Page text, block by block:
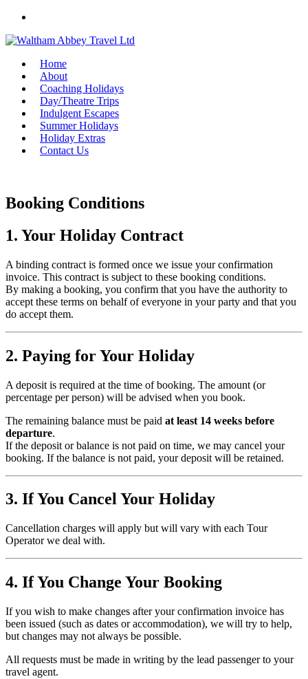
Skip
content
Home
About
Coaching Holidays
Day/Theatre Trips
Indulgent Escapes
Summer Holidays
Holiday Extras
Contact Us
Booking Conditions
1. Your Holiday Contract
A binding contract is formed once we issue your confirmation
invoice. This contract is subject to these booking conditions.
By making a booking, you confirm that you have the authority to
accept these terms on behalf of everyone in your party and that you
do accept them.
2. Paying for Your Holiday
A deposit is required at the time of booking. The amount (or
percentage per person) will be advised when you book.
The remaining balance must be paid at least 14 weeks before
departure.
If the deposit or balance is not paid on time, we may cancel your
booking. If the balance is not paid, your deposit will be retained.
3. If You Cancel Your Holiday
Cancellation charges will apply but will vary with each Tour
Operator we deal with.
4. If You Change Your Booking
If you wish to make changes after your confirmation invoice has
been issued (such as dates or accommodation), we will try to help,
but changes may not always be possible.
All requests must be made in writing by the lead passenger to your
travel agent.